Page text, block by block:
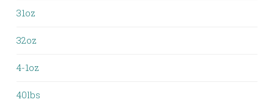
31oz
32oz
4-1oz
40lbs